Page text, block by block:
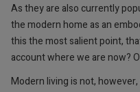
As they are also currently
the modern home as an
this the most salient point,
account where we are now?
Modern living is not,